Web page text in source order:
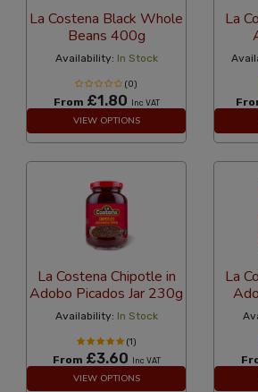
La Costena Black Whole
Beans 400g
Availability: In Stock
(0)
From £1.80 Inc VAT
VIEW OPTIONS
La
La Costena Chipotle in
Adobo Picados Jar 230g
Availability: In Stock
(1)
From £3.60 Inc VAT
VIEW OPTIONS
La